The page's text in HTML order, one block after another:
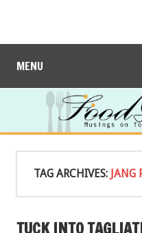
MENU
TAG ARCHIVES: JANG
TUCK INTO